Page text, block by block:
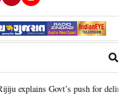
explains Govt’s push for